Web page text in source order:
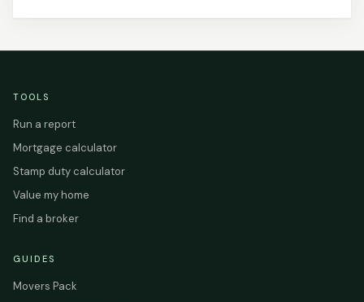
TOOLS
Run a report
Mortgage calculator
Stamp duty calculator
Value my home
Find a broker
GUIDES
Movers Pack